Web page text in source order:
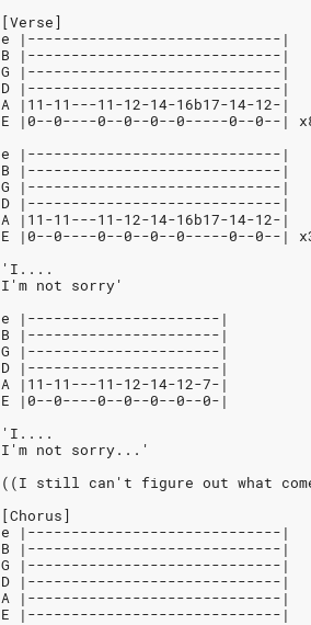
[Verse]
e |-----------------------------|
B |-----------------------------|
G |-----------------------------|
D |-----------------------------|
A |11-11---11-12-14-16b17-14-12-|
E |0--0----0--0--0--0-----0--0--|
e |-----------------------------|
B |-----------------------------|
G |-----------------------------|
D |-----------------------------|
A |11-11---11-12-14-16b17-14-12-|
E |0--0----0--0--0--0-----0--0--|
'I....
I'm not sorry'
e |----------------------|
B |----------------------|
G |----------------------|
D |----------------------|
A |11-11---11-12-14-12-7-|
E |0--0----0--0--0--0--0-|
'I....
I'm not sorry...'
((I still can't figure out what
[Chorus]
e |-----------------------------|
B |-----------------------------|
G |-----------------------------|
D |-----------------------------|
A |-----------------------------|
E |-----------------------------|